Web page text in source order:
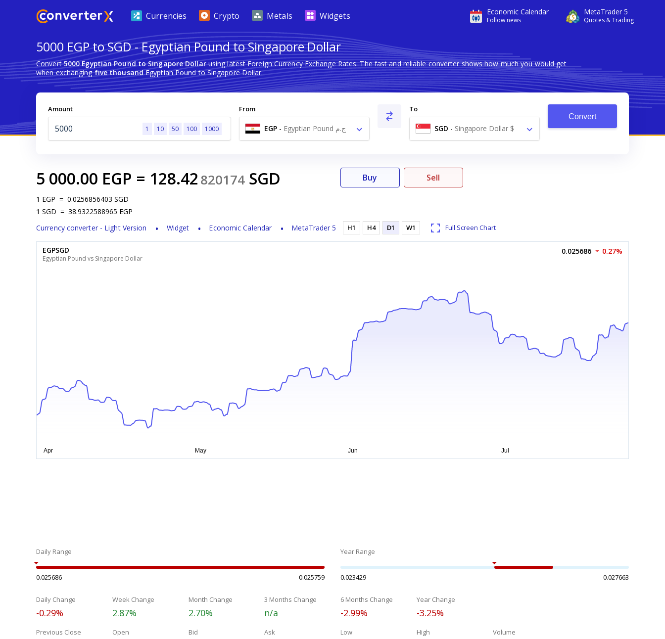
Economic Calendar
Follow news
MetaTrader 5
Quotes & Trading
Currencies Crypto Metals Widgets
5000 EGP to SGD - Egyptian Pound to Singapore Dollar
Convert5000 Egyptian Pound to Singapore Dollarusing latest Foreign Currency Exchange Rates. The fast and reliable converter shows how much you would get
when exchangingfive thousandEgyptian Pound to Singapore Dollar.
Amount
1 10 50 100 1000
From
EGP - Egyptian Pound ج.م
To
SGD - Singapore Dollar $
Convert
5 000.00 EGP = 128.42820174 SGD
1 EGP = 0.0256856403 SGD
1 SGD = 38.9322588965 EGP
Currency converter - Light Version
Widget Economic Calendar MetaTrader 5
Buy Sell
H1 H4 D1 W1 Full Screen Chart
EGPSGD
Egyptian Pound vs Singapore Dollar
0.025686 0.27%
Daily Range
0.025686 0.025759
Year Range
0.023429 0.027663
Daily Change
-0.29%
Week Change
2.87%
Month Change
2.70%
3 Months Change
n/a
6 Months Change
-2.99%
Year Change
-3.25%
Previous Close Open Bid Ask Low High Volume